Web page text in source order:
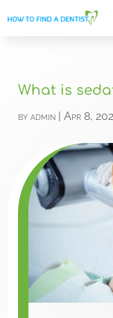
What is
byadmin |Apr 8,